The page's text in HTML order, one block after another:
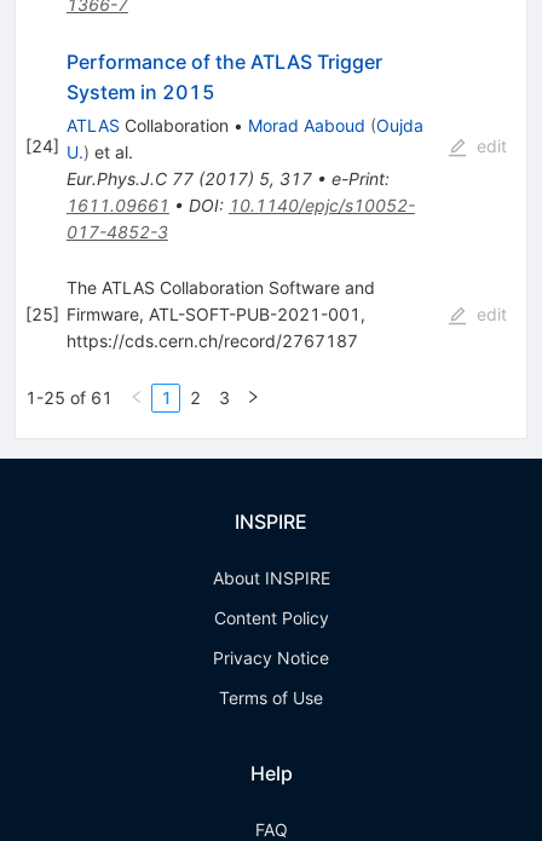
[24]
Performance of the ATLAS Trigger
System in 2015
ATLAS Collaboration • Morad Aaboud (Oujda
U.) et al.
Eur.Phys.J.C 77(2017) 5, 317• e-Print:
1611.09661 • DOI: 10.1140/epjc/s10052-
017-4852-3
edit
[25]
The ATLAS Collaboration Software and
Firmware, ATL-SOFT-PUB-2021-001,
https://cds.cern.ch/record/2767187
edit
1-25 of 61 1 2 3
INSPIRE
About INSPIRE
Content Policy
Privacy Notice
Terms of Use
Help
FAQ